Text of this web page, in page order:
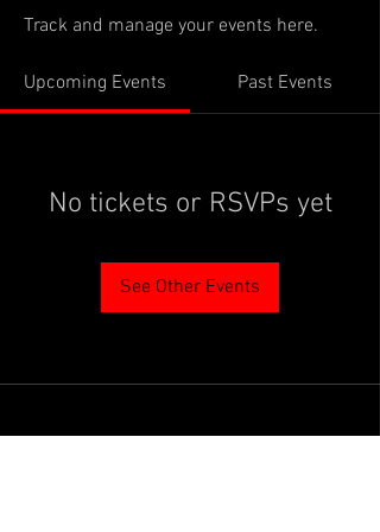
Track and manage your events here.
Upcoming Events Past Events
No tickets or RSVPs yet
See Other Events